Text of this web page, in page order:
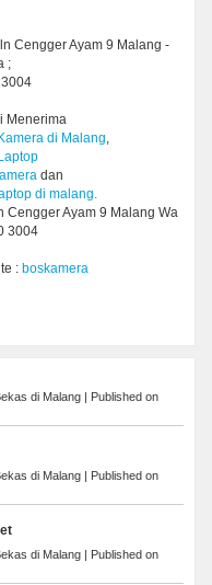
Cengger Ayam 9 Malang -
;
Menerima
di Malang,
dan
di malang.
Cengger Ayam 9 Malang Wa
3004
: boskamera
di Malang
Published on
di Malang
Published on
di Malang
Published on